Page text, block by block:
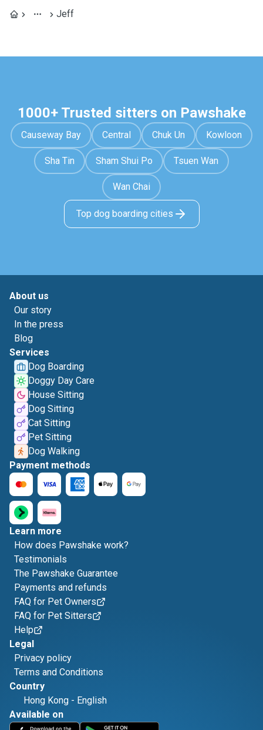
Jeff
1000+ Trusted sitters on Pawshake
Causeway Bay Central Chuk Un Kowloon
Sha Tin Sham Shui Po Tsuen Wan
Wan Chai
Top dog boarding cities
About us
Our story
In the press
Blog
Services
Dog Boarding
Doggy Day Care
House Sitting
Dog Sitting
Cat Sitting
Pet Sitting
Dog Walking
Payment methods
Learn more
How does Pawshake work?
Testimonials
The Pawshake Guarantee
Payments and refunds
FAQ for Pet Owners
FAQ for Pet Sitters
Help
Legal
Privacy policy
Terms and Conditions
Country
Hong Kong - English
Available on